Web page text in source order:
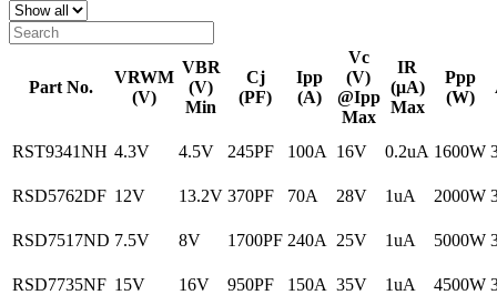
Part No.
VRWM
(V)
VBR
(V)
Min
Cj
(PF)
Ipp
(A)
Vc
(V)
@Ipp
Max
IR
(μA)
Max
Ppp
(W)
RST9341NH 4.3V 4.5V 245PF 100A 16V 0.2uA 1600W
RSD5762DF 12V 13.2V 370PF 70A 28V 1uA 2000W
RSD7517ND 7.5V 8V 1700PF 240A 25V 1uA 5000W
RSD7735NF 15V 16V 950PF 150A 35V 1uA 4500W